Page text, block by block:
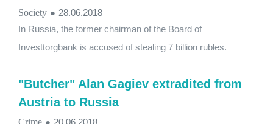
Society ● 28.06.2018
In Russia, the former chairman of the Board of
Investtorgbank is accused of stealing 7 billion rubles.
"Butcher" Alan Gagiev extradited from
Austria to Russia
Crime ● 20.06.2018